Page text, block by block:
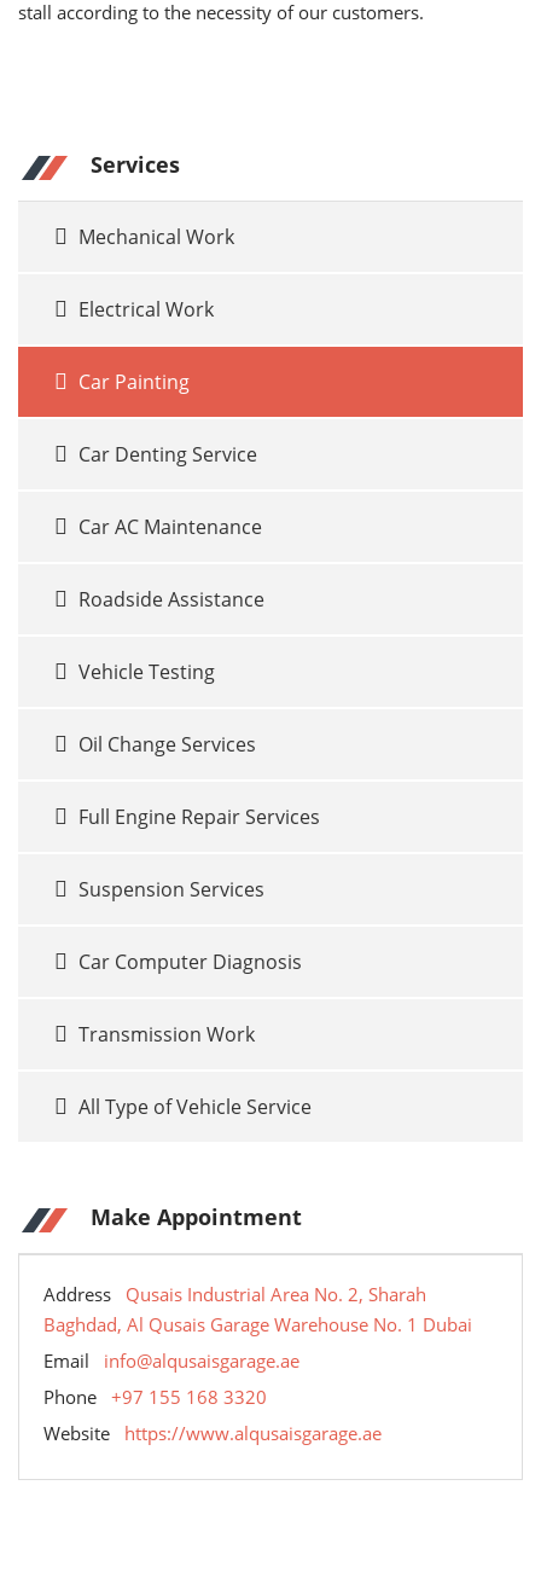
stall according to the necessity of our customers.
Services
Mechanical Work
Electrical Work
Car Painting
Car Denting Service
Car AC Maintenance
Roadside Assistance
Vehicle Testing
Oil Change Services
Full Engine Repair Services
Suspension Services
Car Computer Diagnosis
Transmission Work
All Type of Vehicle Service
Make Appointment
Address
Qusais Industrial Area No. 2, Sharah
Baghdad, Al Qusais Garage Warehouse No. 1 Dubai
Email
info@alqusaisgarage.ae
Phone +97 155 168 3320
Website
https://www.alqusaisgarage.ae